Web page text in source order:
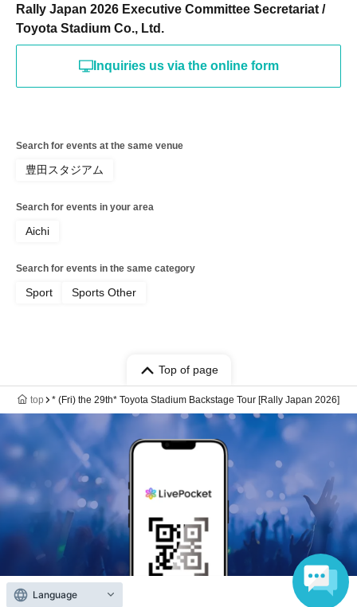
Rally Japan 2026 Executive Committee Secretariat /
Toyota Stadium Co., Ltd.
Inquiries us via the online form
Search for events at the same venue
豊田スタジアム
Search for events in your area
Aichi
Search for events in the same category
Sport Sports Other
Top of page
top * (Fri) the 29th* Toyota Stadium Backstage Tour [Rally Japan 2026]
Language